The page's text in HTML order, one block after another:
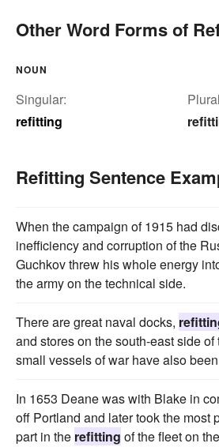
Other Word Forms of
NOUN
Singular:
refitting
Refitting Sentence
When the campaign of 1915 had
inefficiency and corruption of the
Guchkov threw his whole energy
the army on the technical side.
There are great naval docks,
and stores on the south-east side
small vessels of war have also
In 1653 Deane was with Blake in
off Portland and later took the most
part in the refitting of the fleet on